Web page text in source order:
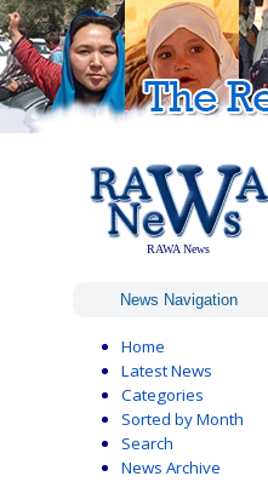
RAWA News
News Navigation
Home
Latest News
Categories
Sorted by Month
Search
News Archive